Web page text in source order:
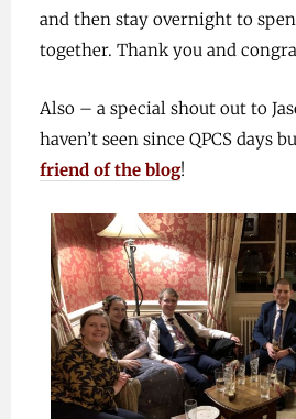
and then stay overnight to
together. Thank you and
Also – a special shout out to
haven’t seen since QPCS days
friend of the blog!